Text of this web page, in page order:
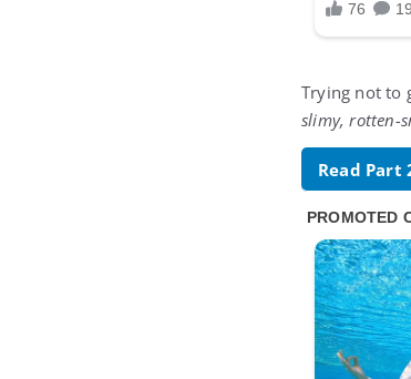
Trying not to
slimy, rotten-
Read Part